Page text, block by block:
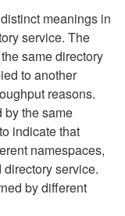
meanings in
service. The
same directory
to another
reasons.
by the same
indicate that
namespaces,
service.
by different